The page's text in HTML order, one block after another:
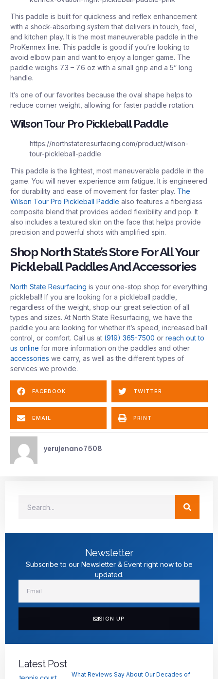
This paddle is built for quickness and reflex enhancement
with a shock-absorbing system that delivers in touch, feel,
and kitchen play. It is the most maneuverable paddle in the
ProKennex line. This paddle is good if you’re looking to
avoid elbow pain and want to enjoy a longer game. The
paddle weighs 7.3 – 7.6 oz with a small grip and a 5” long
handle.
It’s one of our favorites because the oval shape helps to
reduce corner weight, allowing for faster paddle rotation.
Wilson Tour Pro Pickleball Paddle
https://northstateresurfacing.com/product/wilson-
tour-pickleball-paddle
This paddle is the lightest, most maneuverable paddle in the
game. You will never experience arm fatigue. It is engineered
for durability and ease of movement for faster play. The
Wilson Tour Pro Pickleball Paddle also features a fiberglass
composite blend that provides added flexibility and pop. It
also includes a textured skin on the face that helps provide
precision and powerful shots with amplified spin.
Shop North State’s Store For All Your
Pickleball Paddles And Accessories
North State Resurfacing is your one-stop shop for everything
pickleball! If you are looking for a pickleball paddle,
regardless of the weight, shop our great selection of all
types and sizes. At North State Resurfacing, we have the
paddle you are looking for whether it’s speed, increased ball
control, or comfort. Call us at (919) 365-7500 or reach out to
us online for more information on the paddles and other
accessories we carry, as well as the different types of
services we provide.
FACEBOOK TWITTER
EMAIL PRINT
yerujenano7508
Newsletter
Subscribe to our Newsletter & Event right now to be
updated.
SIGN UP
Latest Post
What Reviews Say About Our Decades of